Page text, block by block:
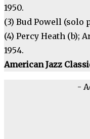
1950.
(3) Bud Powell (solo
(4) Percy Heath (b);
1954.
American Jazz
-